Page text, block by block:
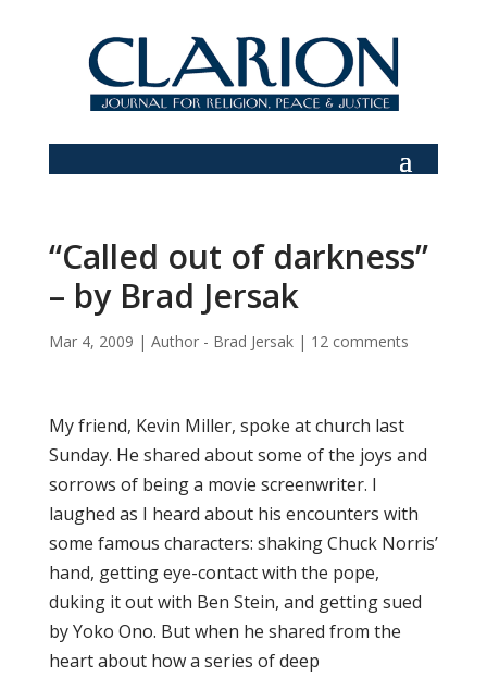
“Called out of darkness”
– by Brad Jersak
Mar 4, 2009 | Author - Brad Jersak| 12 comments
My friend, Kevin Miller, spoke at church last
Sunday. He shared about some of the joys and
sorrows of being a movie screenwriter. I
laughed as I heard about his encounters with
some famous characters: shaking Chuck Norris’
hand, getting eye-contact with the pope,
duking it out with Ben Stein, and getting sued
by Yoko Ono. But when he shared from the
heart about how a series of deep